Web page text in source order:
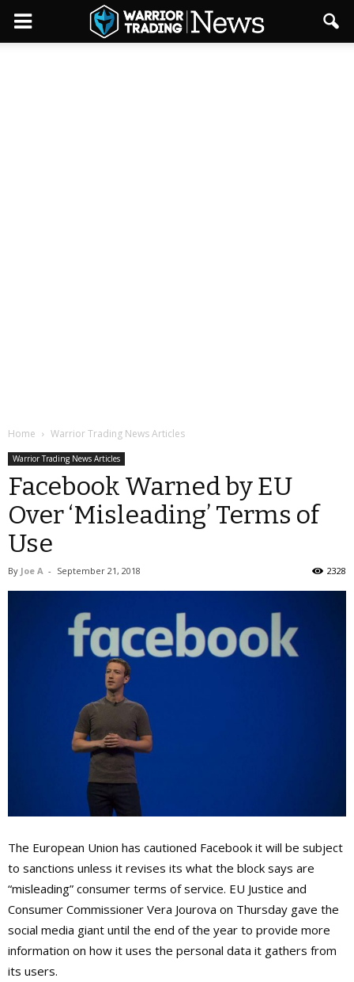
Home Warrior Trading News Articles
Warrior Trading News Articles
Facebook Warned by EU
Over ‘Misleading’ Terms of
Use
By Joe A - September 21, 2018 2328
The European Union has cautioned Facebook it will be subject
to sanctions unless it revises its what the block says are
“misleading” consumer terms of service. EU Justice and
Consumer Commissioner Vera Jourova on Thursday gave the
social media giant until the end of the year to provide more
information on how it uses the personal data it gathers from
its users.